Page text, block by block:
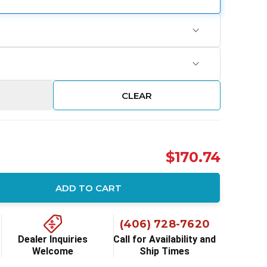
CLEAR
$170.74
ADD TO CART
Dealer Inquiries
Welcome
(406) 728-7620
Call for Availability and
Ship Times